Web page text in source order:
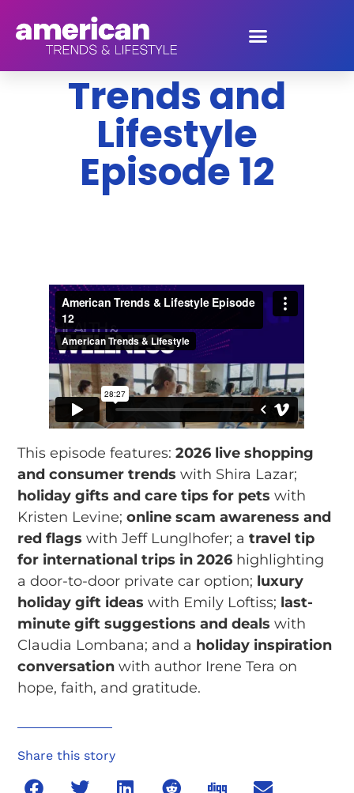
American
Trends and
Lifestyle
Episode 12
This episode features:2026 live shopping
and consumer trends with Shira Lazar;
holiday gifts and care tips for pets with
Kristen Levine;online scam awareness and
red flags with Jeff Lunglhofer; atravel tip
for international trips in 2026 highlighting
a door-to-door private car option; luxury
holiday gift ideas with Emily Loftiss; last-
minute gift suggestions and deals with
Claudia Lombana; and a holiday inspiration
conversation with author Irene Tera on
hope, faith, and gratitude.
Share this story